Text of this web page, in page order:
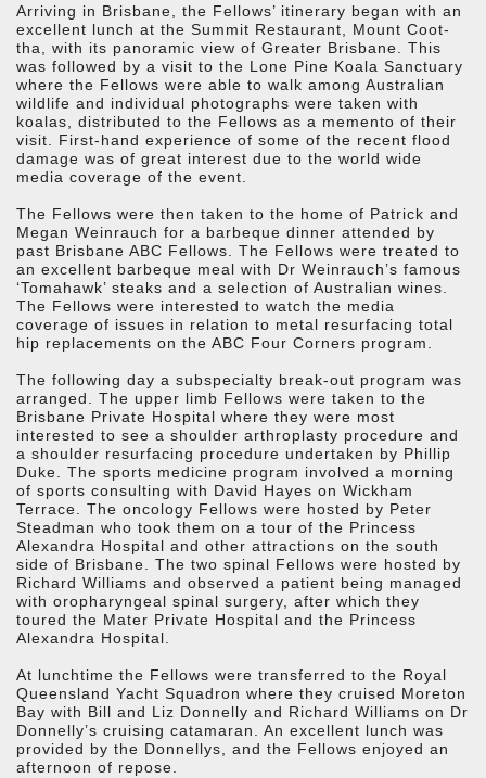
Arriving in Brisbane, the Fellows’ itinerary began with an
excellent lunch at the Summit Restaurant, Mount Coot-
tha, with its panoramic view of Greater Brisbane. This
was followed by a visit to the Lone Pine Koala Sanctuary
where the Fellows were able to walk among Australian
wildlife and individual photographs were taken with
koalas, distributed to the Fellows as a memento of their
visit. First-hand experience of some of the recent flood
damage was of great interest due to the world wide
media coverage of the event.
The Fellows were then taken to the home of Patrick and
Megan Weinrauch for a barbeque dinner attended by
past Brisbane ABC Fellows. The Fellows were treated to
an excellent barbeque meal with Dr Weinrauch’s famous
‘Tomahawk’ steaks and a selection of Australian wines.
The Fellows were interested to watch the media
coverage of issues in relation to metal resurfacing total
hip replacements on the ABC Four Corners program.
The following day a subspecialty break-out program was
arranged. The upper limb Fellows were taken to the
Brisbane Private Hospital where they were most
interested to see a shoulder arthroplasty procedure and
a shoulder resurfacing procedure undertaken by Phillip
Duke. The sports medicine program involved a morning
of sports consulting with David Hayes on Wickham
Terrace. The oncology Fellows were hosted by Peter
Steadman who took them on a tour of the Princess
Alexandra Hospital and other attractions on the south
side of Brisbane. The two spinal Fellows were hosted by
Richard Williams and observed a patient being managed
with oropharyngeal spinal surgery, after which they
toured the Mater Private Hospital and the Princess
Alexandra Hospital.
At lunchtime the Fellows were transferred to the Royal
Queensland Yacht Squadron where they cruised Moreton
Bay with Bill and Liz Donnelly and Richard Williams on Dr
Donnelly’s cruising catamaran. An excellent lunch was
provided by the Donnellys, and the Fellows enjoyed an
afternoon of repose.